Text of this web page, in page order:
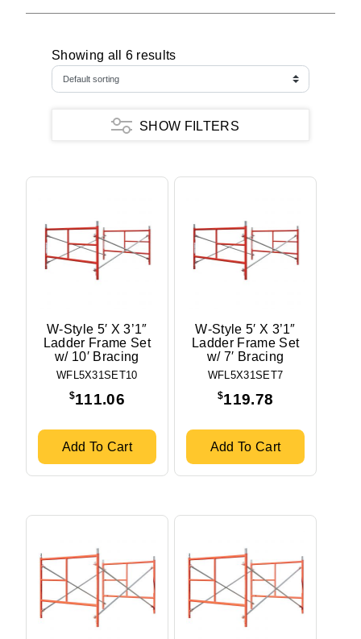
Showing all 6 results
SHOW FILTERS
W-Style 5′ X 3’1″
Ladder Frame Set
w/ 10′ Bracing
WFL5X31SET10
$111.06
Add To Cart
W-Style 5′ X 3’1″
Ladder Frame Set
w/ 7′ Bracing
WFL5X31SET7
$119.78
Add To Cart